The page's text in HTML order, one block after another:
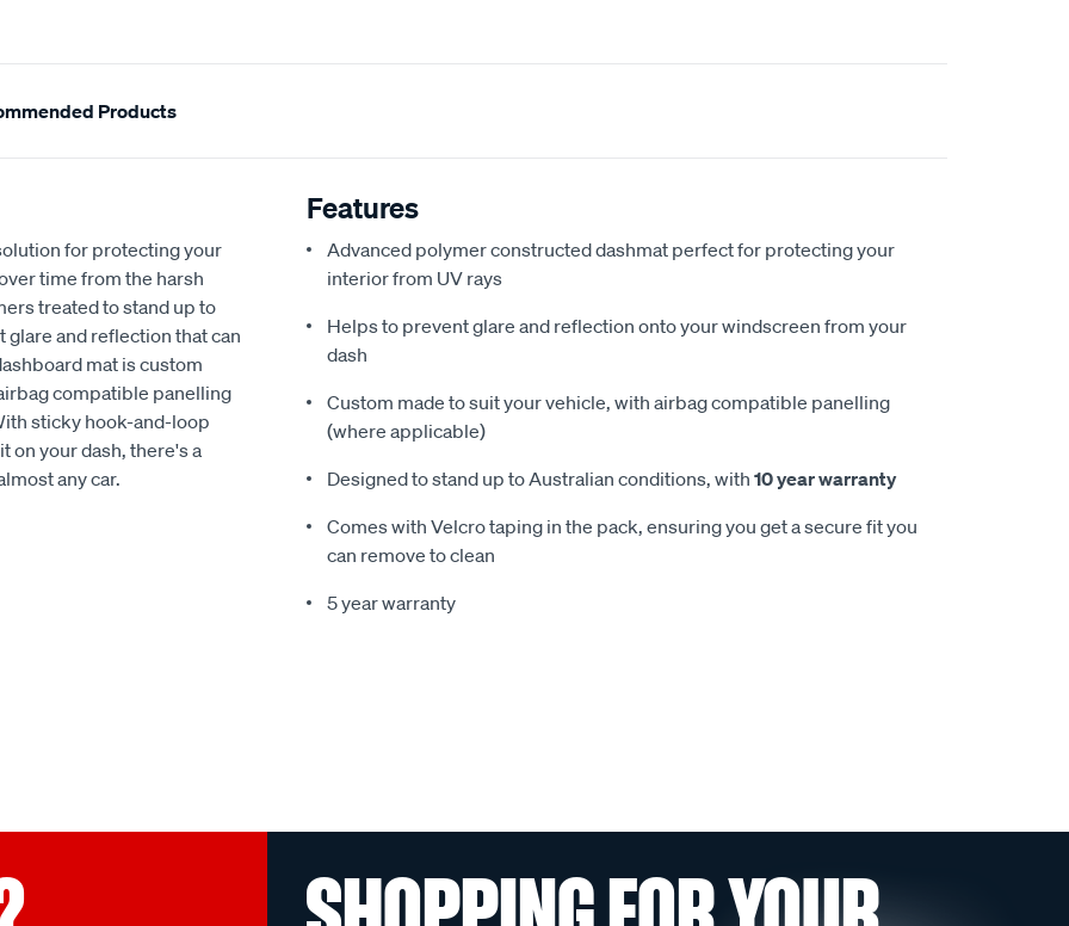
Products
for protecting your
time from the harsh
treated to stand up to
glare and reflection that can
mat is custom
compatible panelling
sticky hook-and-loop
on your dash, there's a
any car.
Features
Advanced polymer constructed dashmat perfect for protecting your
interior from UV rays
Helps to prevent glare and reflection onto your windscreen from your
dash
Custom made to suit your vehicle, with airbag compatible panelling
(where applicable)
Designed to stand up to Australian conditions, with 10 year warranty
Comes with Velcro taping in the pack, ensuring you get a secure fit you
can remove to clean
5 year warranty